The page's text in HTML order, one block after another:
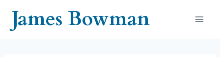
contentJames Bowman